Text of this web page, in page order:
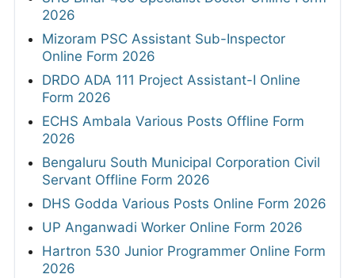
2026
Mizoram PSC Assistant Sub-Inspector
Online Form 2026
DRDO ADA 111 Project Assistant-I Online
Form 2026
ECHS Ambala Various Posts Offline Form
2026
Bengaluru South Municipal Corporation Civil
Servant Offline Form 2026
DHS Godda Various Posts Online Form 2026
UP Anganwadi Worker Online Form 2026
Hartron 530 Junior Programmer Online Form
2026